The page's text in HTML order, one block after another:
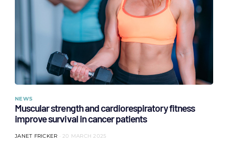
NEWS
Muscular strength and cardiorespiratory fitness
improve survival in cancer patients
JANET FRICKER 20 MARCH 2025